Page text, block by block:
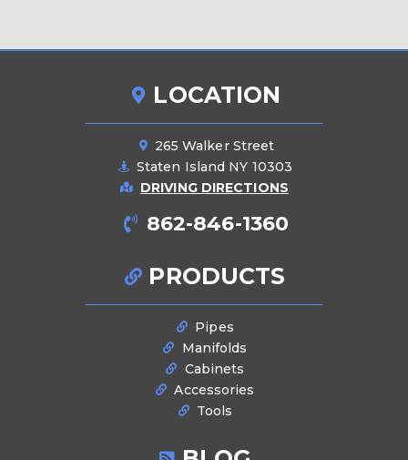
LOCATION
265 Walker Street
Staten Island NY 10303
DRIVING DIRECTIONS
862-846-1360
PRODUCTS
Pipes
Manifolds
Cabinets
Accessories
Tools